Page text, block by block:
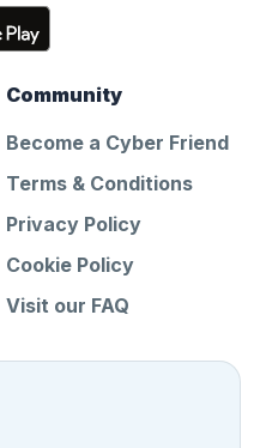
Community
Become a Cyber Friend
Terms & Conditions
Privacy Policy
Cookie Policy
Visit our FAQ